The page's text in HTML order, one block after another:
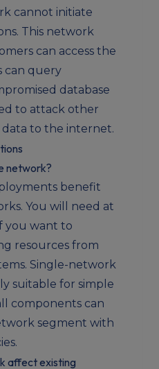
cannot initiate
This network
can access the
can query
database
to attack other
to the internet.
network?
benefit
You will need at
you want to
resources from
Single-network
suitable for simple
components can
segment with
affect existing